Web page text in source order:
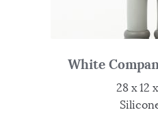
White
28 x 12